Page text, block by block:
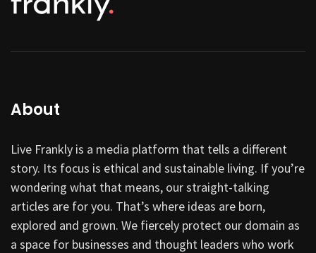
About
Live Frankly is a media platform that tells a different
story. Its focus is ethical and sustainable living. If you’re
wondering what that means, our straight-talking
articles are for you. That’s where ideas are born,
explored and grown. We fiercely protect our domain as
a space for businesses and thought leaders who work